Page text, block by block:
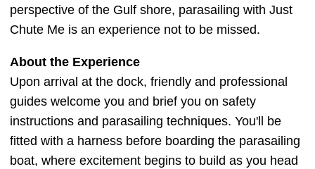
perspective of the Gulf shore, parasailing with Just
Chute Me is an experience not to be missed.
About the Experience
Upon arrival at the dock, friendly and professional
guides welcome you and brief you on safety
instructions and parasailing techniques. You'll be
fitted with a harness before boarding the parasailing
boat, where excitement begins to build as you head